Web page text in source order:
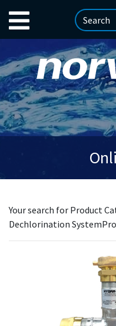
Your search for Product
Dechlorination